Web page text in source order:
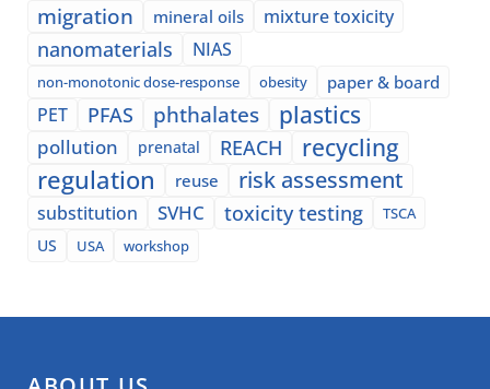
migration mineral oils mixture toxicity
nanomaterials NIAS
non-monotonic dose-response obesity paper & board
PET PFAS phthalates plastics
pollution prenatal REACH recycling
regulation reuse risk assessment
substitution SVHC toxicity testing
TSCA
US
USA workshop